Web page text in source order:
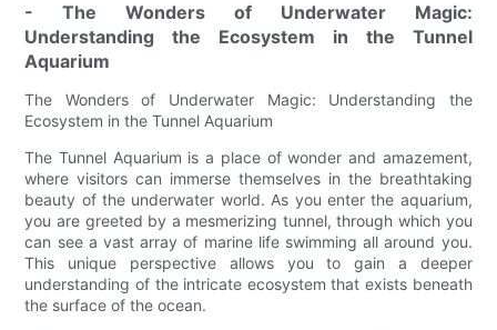
- The Wonders of Underwater Magic:
Understanding the Ecosystem in the Tunnel
Aquarium
The Wonders of Underwater Magic: Understanding the
Ecosystem in the Tunnel Aquarium
The Tunnel Aquarium is a place of wonder and amazement,
where visitors can immerse themselves in the breathtaking
beauty of the underwater world. As you enter the aquarium,
you are greeted by a mesmerizing tunnel, through which you
can see a vast array of marine life swimming all around you.
This unique perspective allows you to gain a deeper
understanding of the intricate ecosystem that exists beneath
the surface of the ocean.